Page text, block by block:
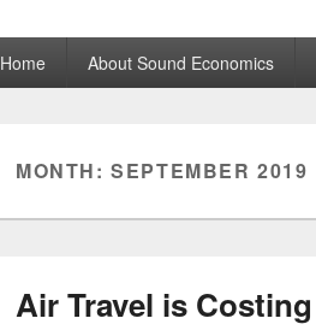
Home About Sound Economics
MONTH:SEPTEMBER 2019
Air Travel is